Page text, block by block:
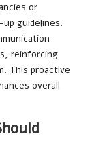
or
guidelines.
reinforcing
This proactive
overall